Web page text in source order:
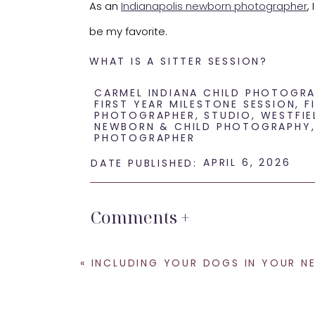
As an Indianapolis newborn photographer,
be my favorite.
WHAT IS A SITTER SESSION?
A sitter session takes place when baby
old. However, every baby develops at a
That combination makes for the happiest
WHY 7 MONTHS IS THE MAGIC
CARMEL INDIANA CHILD
FIRST YEAR MILESTONE SESSION,
PHOTOGRAPHER ,STUDIO,
NEWBORN & CHILD PHOTOGRAPHY ,
PHOTOGRAPHER
APRIL 6, 2026
DATE PUBLISHED:
Comments +
« INCLUDING YOUR DOGS IN YOUR NEWBORN SESSION: TIPS FROM AN